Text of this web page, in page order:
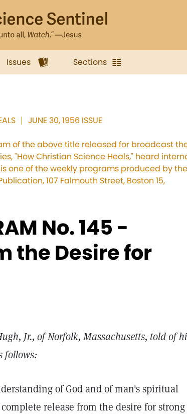
Issues Sections
JUNE 30, 1956 ISSUE
of the above title released for broadcast
"How Christian Science Heals," heard
one of the weekly programs produced by
107 Falmouth Street, Boston 15,
No. 145 -
the Desire for
Jr., of Norfolk, Massachusetts, told of
follows:
of God and of man's spiritual
release from the desire for